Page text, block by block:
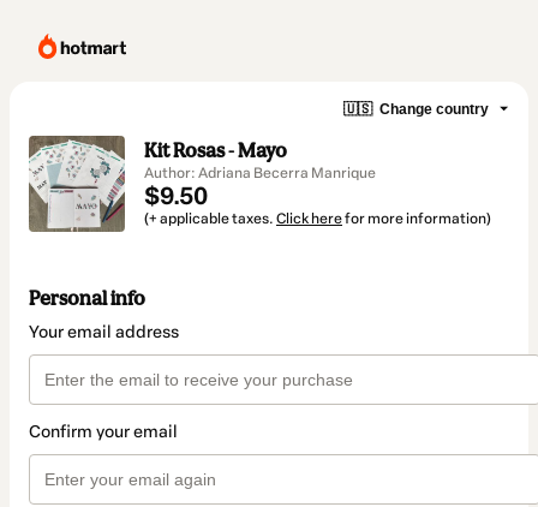
🇺🇸 Change country
Kit Rosas - Mayo
Author: Adriana Becerra Manrique
$9.50
(+ applicable taxes. Click herefor more information)
Personal info
Your email address
Confirm your email